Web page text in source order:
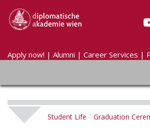
Apply now! | Alumni | Career Services |
Student Life Graduation